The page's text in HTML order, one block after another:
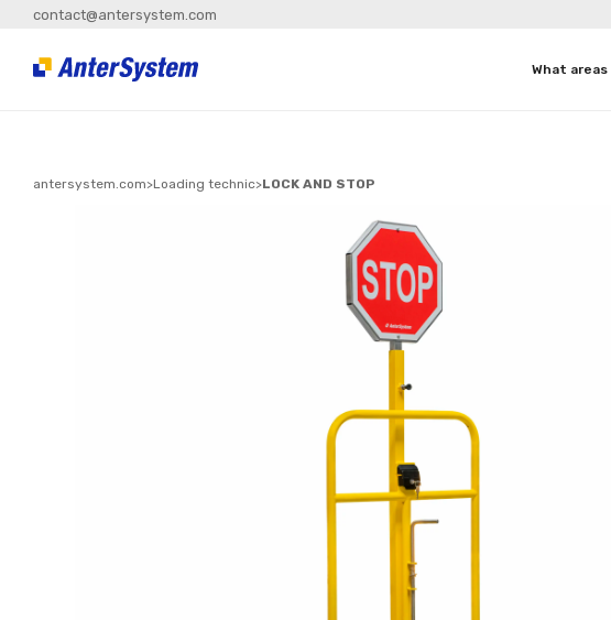
contact@antersystem.com
What
antersystem.com>Loading technic>LOCK AND STOP